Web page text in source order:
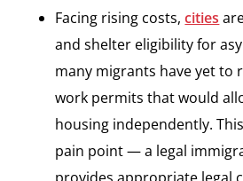
Facing rising costs,cities
and shelter eligibility for
many migrants have yet to
work permits that would
housing independently.
pain point — a legal